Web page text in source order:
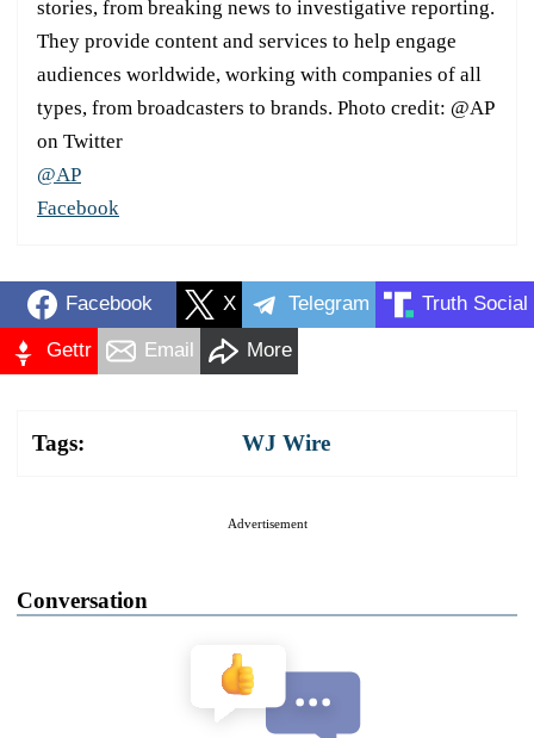
stories, from breaking news to investigative reporting.
They provide content and services to help engage
audiences worldwide, working with companies of all
types, from broadcasters to brands. Photo credit: @AP
on Twitter
@AP
Facebook
Facebook X Telegram Truth Social
Gettr Email More
Tags: WJ Wire
Advertisement
Conversation